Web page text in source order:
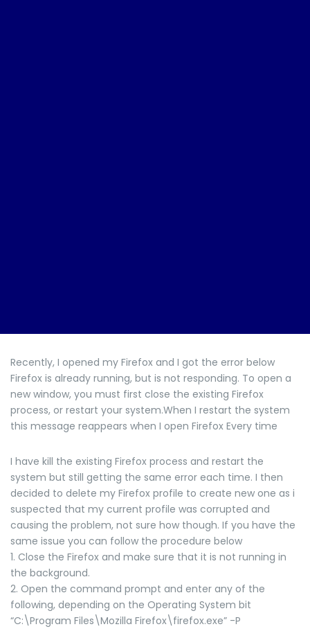
Recently, I opened my Firefox and I got the error below
Firefox is already running, but is not responding. To open a
new window, you must first close the existing Firefox
process, or restart your system.When I restart the system
this message reappears when I open Firefox Every time
I have kill the existing Firefox process and restart the
system but still getting the same error each time. I then
decided to delete my Firefox profile to create new one as i
suspected that my current profile was corrupted and
causing the problem, not sure how though. If you have the
same issue you can follow the procedure below
1. Close the Firefox and make sure that it is not running in
the background.
2. Open the command prompt and enter any of the
following, depending on the Operating System bit
“C:\Program Files\Mozilla Firefox\firefox.exe” -P